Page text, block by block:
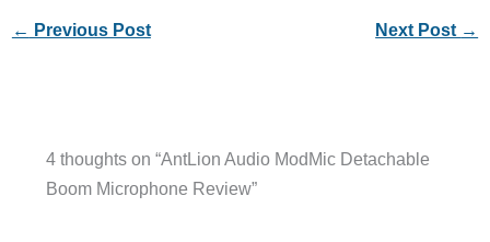
← Previous Post Next Post →
4 thoughts on “AntLion Audio ModMic Detachable
Boom Microphone Review”